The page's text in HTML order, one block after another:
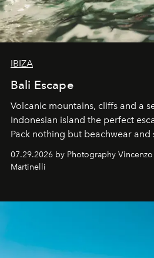
IBIZA
Bali Escape
Volcanic mountains, cliffs and a
Indonesian island the perfect
Pack nothing but beachwear and
07.29.2026 by Photography
Martinelli